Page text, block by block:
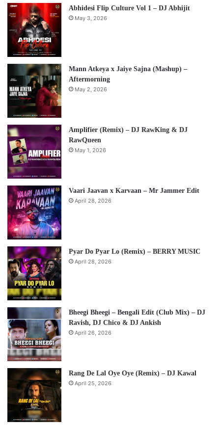
Abhidesi Flip Culture Vol 1 – DJ Abhijit
May 3, 2026
Mann Atkeya x Jaiye Sajna (Mashup) –
Aftermorning
May 2, 2026
Amplifier (Remix) – DJ RawKing & DJ
RawQueen
May 1, 2026
Vaari Jaavan x Karvaan – Mr Jammer Edit
April 28, 2026
Pyar Do Pyar Lo (Remix) – BERRY MUSIC
April 28, 2026
Bheegi Bheegi – Bengali Edit (Club Mix) – DJ
Ravish, DJ Chico & DJ Ankish
April 26, 2026
Rang De Lal Oye Oye (Remix) – DJ Kawal
April 25, 2026